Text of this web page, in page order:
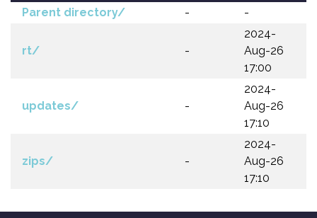
Parent directory/ - -
rt/ -
2024-
Aug-26
17:00
updates/ -
2024-
Aug-26
17:10
zips/ -
2024-
Aug-26
17:10